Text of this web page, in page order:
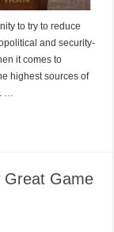
to try to reduce
and security-
it comes to
highest sources of
…
Great Game